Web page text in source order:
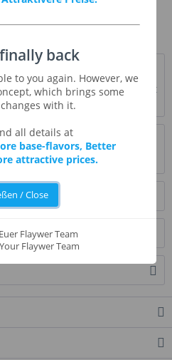
ausführliche Beschreibung folgt
more
back
to you again. However, we
which brings some
with it.
all details at
base-flavors, Better
attractive prices.
/ Close
Flaywer Team
Flaywer Team